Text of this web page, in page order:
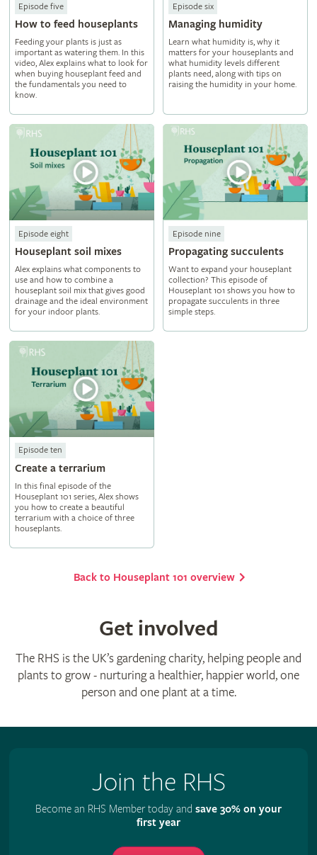
Episode five
How to feed houseplants
Feeding your plants is just as
important as watering them. In this
video, Alex explains what to look for
when buying houseplant feed and
the fundamentals you need to
know.
Episode six
Managing humidity
Learn what humidity is, why it
matters for your houseplants and
what humidity levels different
plants need, along with tips on
raising the humidity in your home.
Episode eight
Houseplant soil mixes
Alex explains what components to
use and how to combine a
houseplant soil mix that gives good
drainage and the ideal environment
for your indoor plants.
Episode nine
Propagating succulents
Want to expand your houseplant
collection? This episode of
Houseplant 101 shows you how to
propagate succulents in three
simple steps.
Episode ten
Create a terrarium
In this final episode of the
Houseplant 101 series, Alex shows
you how to create a beautiful
terrarium with a choice of three
houseplants.
Back to Houseplant 101 overview
Get involved
The RHS is the UK’s gardening charity, helping people and
plants to grow - nurturing a healthier, happier world, one
person and one plant at a time.
Join the RHS
Become an RHS Member today and save 30% on your
first year